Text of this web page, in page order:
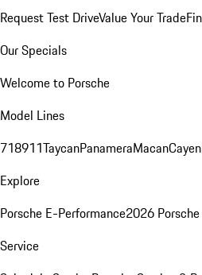
Request Test DriveValue Your Trade
Our Specials
Welcome to Porsche
Model Lines
718911TaycanPanameraMacan
Explore
Porsche E-Performance2026
Service